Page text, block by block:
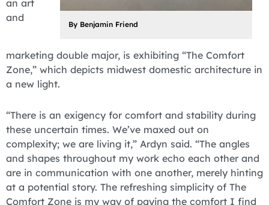
By Benjamin Friend
an art
and
marketing double major, is exhibiting “The Comfort
Zone,” which depicts midwest domestic architecture in
a new light.
“There is an exigency for comfort and stability during
these uncertain times. We’ve maxed out on
complexity; we are living it,” Ardyn said. “The angles
and shapes throughout my work echo each other and
are in communication with one another, merely hinting
at a potential story. The refreshing simplicity of The
Comfort Zone is my way of paying the comfort I find